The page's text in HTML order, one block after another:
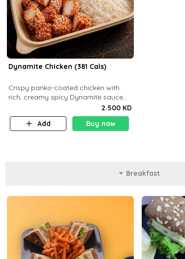
Dynamite Chicken (381 Cals)
Crispy panko-coated chicken with
rich, creamy spicy Dynamite sauce
and balanced flavor. P32 g C25 g F16
g
2.500 KD
Add
Buy now
Breakfast